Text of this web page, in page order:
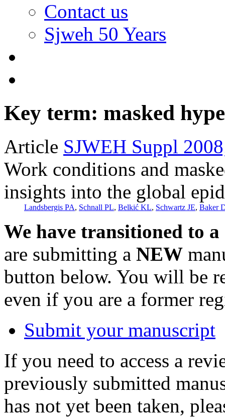
Contact us
Sjweh 50 Years
Key term: masked
Article SJWEH Suppl
Work conditions and
insights into the global
Landsbergis PA, Schnall PL, Belkić KL, Schwartz JE, Baker
We have transitioned to
are submitting a NEW
button below. You will be
even if you are a former
Submit your manuscript
If you need to access a
previously submitted
has not yet been taken,